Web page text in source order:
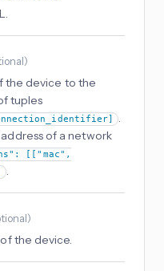
)
the device to the
tuples
.
of a network
[["mac",
.
)
the device.